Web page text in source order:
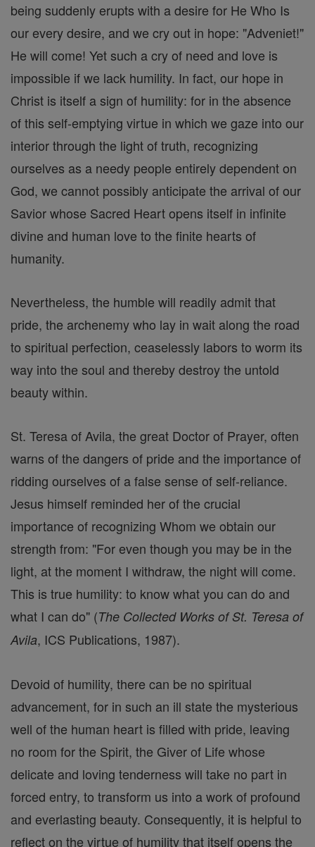
being suddenly erupts with a desire for He Who Is
our every desire, and we cry out in hope: "Adveniet!"
He will come! Yet such a cry of need and love is
impossible if we lack humility. In fact, our hope in
Christ is itself a sign of humility: for in the absence
of this self-emptying virtue in which we gaze into our
interior through the light of truth, recognizing
ourselves as a needy people entirely dependent on
God, we cannot possibly anticipate the arrival of our
Savior whose Sacred Heart opens itself in infinite
divine and human love to the finite hearts of
humanity.
Nevertheless, the humble will readily admit that
pride, the archenemy who lay in wait along the road
to spiritual perfection, ceaselessly labors to worm its
way into the soul and thereby destroy the untold
beauty within.
St. Teresa of Avila, the great Doctor of Prayer, often
warns of the dangers of pride and the importance of
ridding ourselves of a false sense of self-reliance.
Jesus himself reminded her of the crucial
importance of recognizing Whom we obtain our
strength from: "For even though you may be in the
light, at the moment I withdraw, the night will come.
This is true humility: to know what you can do and
what I can do" (The Collected Works of St. Teresa of
Avila, ICS Publications, 1987).
Devoid of humility, there can be no spiritual
advancement, for in such an ill state the mysterious
well of the human heart is filled with pride, leaving
no room for the Spirit, the Giver of Life whose
delicate and loving tenderness will take no part in
forced entry, to transform us into a work of profound
and everlasting beauty. Consequently, it is helpful to
reflect on the virtue of humility that itself opens the